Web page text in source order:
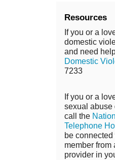
Resources
If you or a
domestic
and need
Domestic
7233
If you or a
sexual abuse
call the
Telephone
be
member from
provider in